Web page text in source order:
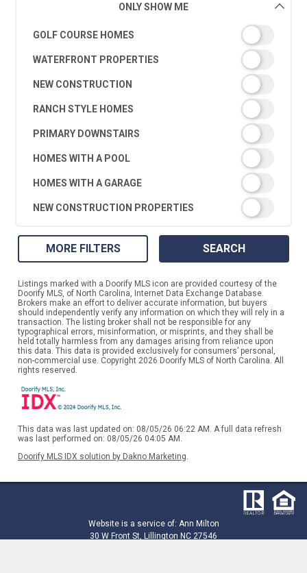
ONLY SHOW ME
GOLF COURSE HOMES
WATERFRONT PROPERTIES
NEW CONSTRUCTION
RANCH STYLE HOMES
PRIMARY DOWNSTAIRS
HOMES WITH A POOL
HOMES WITH A GARAGE
NEW CONSTRUCTION PROPERTIES
MORE FILTERS SEARCH
Listings marked with a Doorify MLS icon are provided courtesy of the
Doorify MLS, of North Carolina, Internet Data Exchange Database.
Brokers make an effort to deliver accurate information, but buyers
should independently verify any information on which they will rely in a
transaction. The listing broker shall not be responsible for any
typographical errors, misinformation, or misprints, and they shall be
held totally harmless from any damages arising from reliance upon
this data. This data is provided exclusively for consumers’ personal,
non-commercial use. Copyright 2026 Doorify MLS of North Carolina. All
rights reserved.
This data was last updated on: 08/05/26 06:22 AM. A full data refresh
was last performed on: 08/05/26 04:05 AM.
Doorify MLS IDX solution by Dakno Marketing
Website is a service of: Ann Milton
30 W Front St, Lillington NC 27546